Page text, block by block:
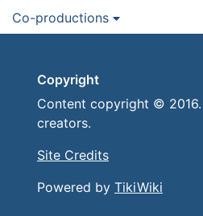
Co-productions
Copyright
Content copyright ©
creators.
Site Credits
Powered by TikiWiki